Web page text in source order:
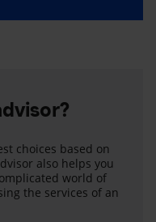
choices based on
also helps you
world of
the services of an